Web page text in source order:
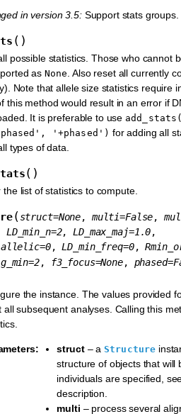
in version 3.5: Support stats groups.
( )
possible statistics. Those who cannot
as None . Also reset all currently
Note that allele size statistics require
this method would result in an error if
It is preferable to use
'+phased') for adding all
types of data.
( )
the list of statistics to compute.
(struct=None, multi=False,
LD_min_n=2,LD_max_maj=1.0,
=0,LD_min_freq=0,
=2, f3_focus=None, phased=
the instance. The values provided
all subsequent analyses. Calling this
: struct– a Structure
structure of objects that will
individuals are specified,
description.
multi – process several